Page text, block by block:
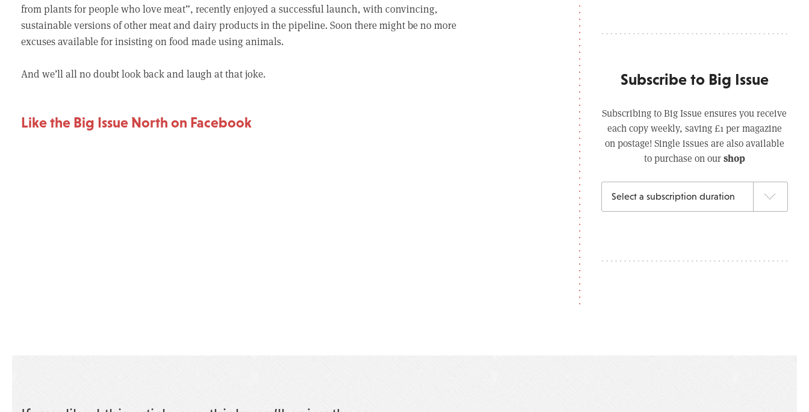
from plants for people who love meat”, recently enjoyed a successful launch, with convincing,
sustainable versions of other meat and dairy products in the pipeline. Soon there might be no more
excuses available for insisting on food made using animals.
And we’ll all no doubt look back and laugh at that joke.
Like the Big Issue North on Facebook
Subscribe to Big Issue
Subscribing to Big Issue ensures you receive
each copy weekly, saving £1 per magazine
on postage! Single issues are also available
to purchase on ourshop